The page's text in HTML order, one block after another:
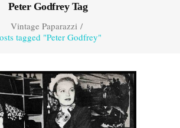
Peter Godfrey Tag
Vintage Paparazzi/
tagged "Peter Godfrey"